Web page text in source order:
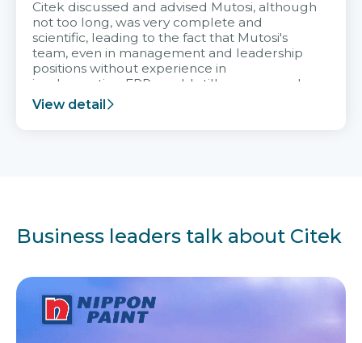
Citek discussed and advised Mutosi, although
not too long, was very complete and
scientific, leading to the fact that Mutosi's
team, even in management and leadership
positions without experience in
implementing ERP, could still very assured
and easy to receive advice from the Citek
team.
View detail
Business leaders talk about Citek